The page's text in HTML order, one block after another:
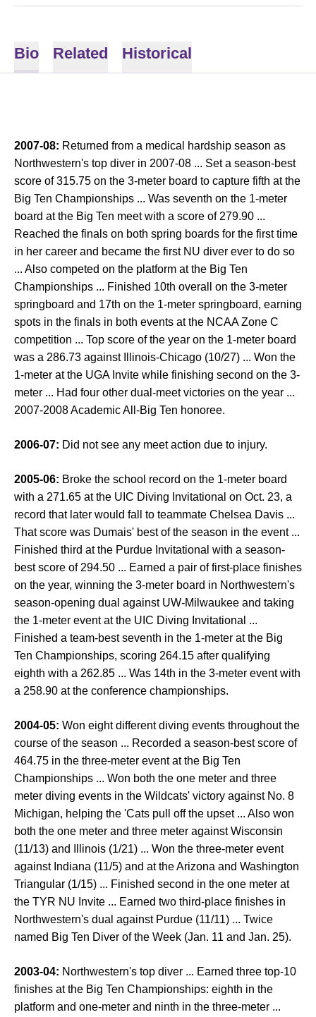
Bio Related Historical
2007-08: Returned from a medical hardship season as
Northwestern's top diver in 2007-08 ... Set a season-best
score of 315.75 on the 3-meter board to capture fifth at the
Big Ten Championships ... Was seventh on the 1-meter
board at the Big Ten meet with a score of 279.90 ...
Reached the finals on both spring boards for the first time
in her career and became the first NU diver ever to do so
... Also competed on the platform at the Big Ten
Championships ... Finished 10th overall on the 3-meter
springboard and 17th on the 1-meter springboard, earning
spots in the finals in both events at the NCAA Zone C
competition ... Top score of the year on the 1-meter board
was a 286.73 against Illinois-Chicago (10/27) ... Won the
1-meter at the UGA Invite while finishing second on the 3-
meter ... Had four other dual-meet victories on the year ...
2007-2008 Academic All-Big Ten honoree.
2006-07: Did not see any meet action due to injury.
2005-06: Broke the school record on the 1-meter board
with a 271.65 at the UIC Diving Invitational on Oct. 23, a
record that later would fall to teammate Chelsea Davis ...
That score was Dumais' best of the season in the event ...
Finished third at the Purdue Invitational with a season-
best score of 294.50 ... Earned a pair of first-place finishes
on the year, winning the 3-meter board in Northwestern's
season-opening dual against UW-Milwaukee and taking
the 1-meter event at the UIC Diving Invitational ...
Finished a team-best seventh in the 1-meter at the Big
Ten Championships, scoring 264.15 after qualifying
eighth with a 262.85 ... Was 14th in the 3-meter event with
a 258.90 at the conference championships.
2004-05: Won eight different diving events throughout the
course of the season ... Recorded a season-best score of
464.75 in the three-meter event at the Big Ten
Championships ... Won both the one meter and three
meter diving events in the Wildcats' victory against No. 8
Michigan, helping the 'Cats pull off the upset ... Also won
both the one meter and three meter against Wisconsin
(11/13) and Illinois (1/21) ... Won the three-meter event
against Indiana (11/5) and at the Arizona and Washington
Triangular (1/15) ... Finished second in the one meter at
the TYR NU Invite ... Earned two third-place finishes in
Northwestern's dual against Purdue (11/11) ... Twice
named Big Ten Diver of the Week (Jan. 11 and Jan. 25).
2003-04: Northwestern's top diver ... Earned three top-10
finishes at the Big Ten Championships: eighth in the
platform and one-meter and ninth in the three-meter ...